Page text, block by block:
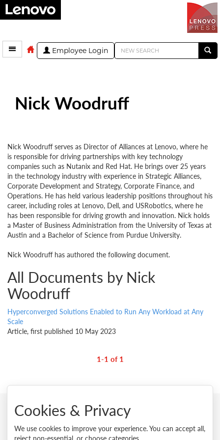
Employee Login
Nick Woodruff
Nick Woodruff serves as Director of Alliances at Lenovo, where he
is responsible for driving partnerships with key technology
companies such as Nutanix and Red Hat. He brings over 25 years
in the technology industry with experience in Strategic Alliances,
Corporate Development and Strategy, Corporate Finance, and
Operations. He has held various leadership positions throughout his
career, including roles at Lenovo, Dell, and USRobotics, where he
has been responsible for driving growth and innovation. Nick holds
a Master of Business Administration from the University of Texas at
Austin and a Bachelor of Science from Purdue University.
Nick Woodruff has authored the following document.
All Documents by Nick
Woodruff
Hyperconverged Solutions Enabled to Run Any Workload at Any
Scale
Article, first published 10 May 2023
1-1 of 1
© 2026 Lenovo. All rights reserved.
Privacy
Cookie Consent Tool Site Map
Cookies & Privacy
We use cookies to improve your experience. You can accept all,
reject non-essential, or choose categories.